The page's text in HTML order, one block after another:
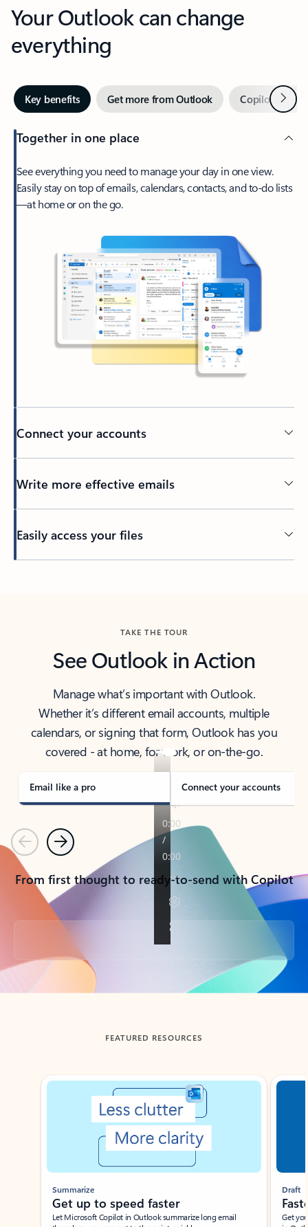
Your Outlook can change
everything
Key benefits Get more from Outlook Copilot inNext
Together in one place
See everything you need to manage your day in one view.
Easily stay on top of emails, calendars, contacts, and to-do lists
—at home or on the go.
Connect your accounts
Write more effective emails
Easily access your files
TAKE THE TOUR
See Outlook in Action
Manage what’s important with Outlook.
Whether it’s different email accounts, multiple
calendars, or signing that form, Outlook has you
covered - at home, for work, or on-the-go.
Email like a pro Connect your accounts
PreviousNext
From first thought to ready-to-send with Copilot
Back to tabs
FEATURED RESOURCES
Showing slide 1 of 3
Summarize
Get up to speed faster ​
Let Microsoft Copilot in Outlook summarize long email
Draft
Get